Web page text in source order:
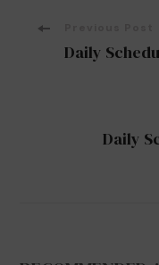
Post
Daily
Daily